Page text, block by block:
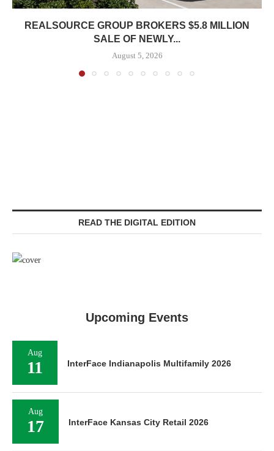
REALSOURCE GROUP BROKERS $5.8 MILLION
SALE OF NEWLY...
August 5, 2026
READ THE DIGITAL EDITION
Upcoming Events
Aug
11 InterFace Indianapolis Multifamily 2026
Aug
17 InterFace Kansas City Retail 2026